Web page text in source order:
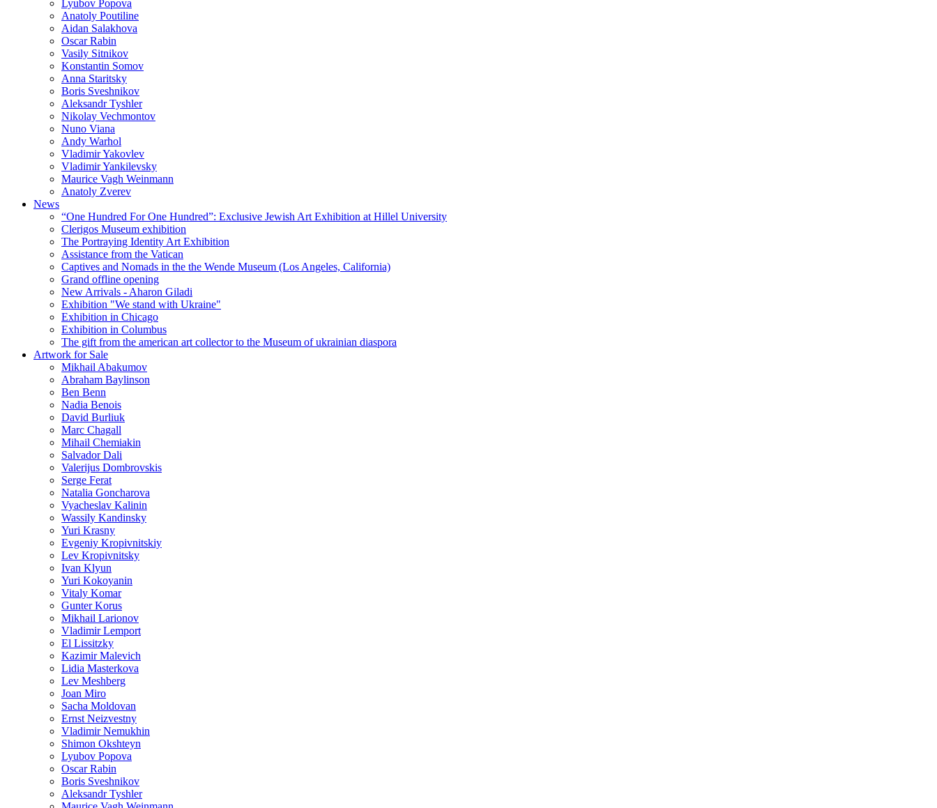
Lyubov Popova
Anatoly Poutiline
Aidan Salakhova
Oscar Rabin
Vasily Sitnikov
Konstantin Somov
Anna Staritsky
Boris Sveshnikov
Aleksandr Tyshler
Nikolay Vechmontov
Nuno Viana
Andy Warhol
Vladimir Yakovlev
Vladimir Yankilevsky
Maurice Vagh Weinmann
Anatoly Zverev
News
“One Hundred For One Hundred”: Exclusive Jewish Art Exhibition at Hillel University
Clerigos Museum exhibition
The Portraying Identity Art Exhibition
Assistance from the Vatican
Captives and Nomads in the the Wende Museum (Los Angeles, California)
Grand offline opening
New Arrivals - Aharon Giladi
Exhibition "We stand with Ukraine"
Exhibition in Chicago
Exhibition in Columbus
The gift from the american art collector to the Museum of ukrainian diaspora
Artwork for Sale
Mikhail Abakumov
Abraham Baylinson
Ben Benn
Nadia Benois
David Burliuk
Marc Chagall
Mihail Chemiakin
Salvador Dali
Valerijus Dombrovskis
Serge Ferat
Natalia Goncharova
Vyacheslav Kalinin
Wassily Kandinsky
Yuri Krasny
Evgeniy Kropivnitskiy
Lev Kropivnitsky
Ivan Klyun
Yuri Kokoyanin
Vitaly Komar
Gunter Korus
Mikhail Larionov
Vladimir Lemport
El Lissitzky
Kazimir Malevich
Lidia Masterkova
Lev Meshberg
Joan Miro
Sacha Moldovan
Ernst Neizvestny
Vladimir Nemukhin
Shimon Okshteyn
Lyubov Popova
Oscar Rabin
Boris Sveshnikov
Aleksandr Tyshler